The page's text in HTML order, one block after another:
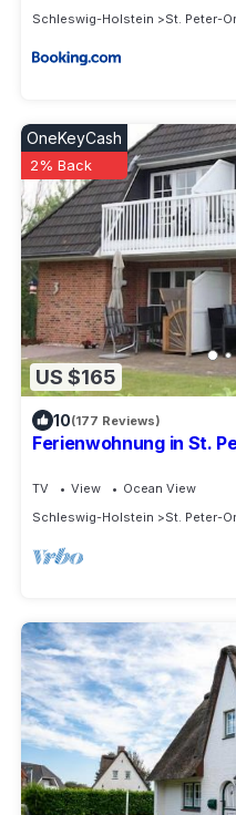
Schleswig-Holstein
St. Peter-
US $165
OneKeyCash
2% Back
10(177 Reviews)
Ferienwohnung in St.
TV View
Ocean View
Schleswig-Holstein
St. Peter-